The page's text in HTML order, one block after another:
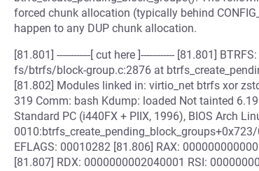
forced chunk allocation (typically behind
happen to any DUP chunk allocation.
[81.801] ------------[ cut here ]------------ [81.801]
fs/btrfs/block-group.c:2876 at
[81.802] Modules linked in: virtio_net btrfs xor
319 Comm: bash Kdump: loaded Not tainted
Standard PC (i440FX + PIIX, 1996), BIOS Arch
EFLAGS: 00010282 [81.806] RAX:
[81.807] RDX: 0000000002040001 RSI: